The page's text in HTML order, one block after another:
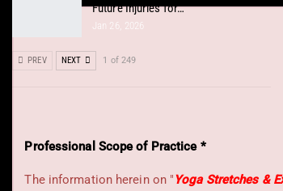
Future Injuries for…
Jan 26, 2026
PREV NEXT 1 of 249
Professional Scope of Practice *
The information herein on "Yoga Stretches &